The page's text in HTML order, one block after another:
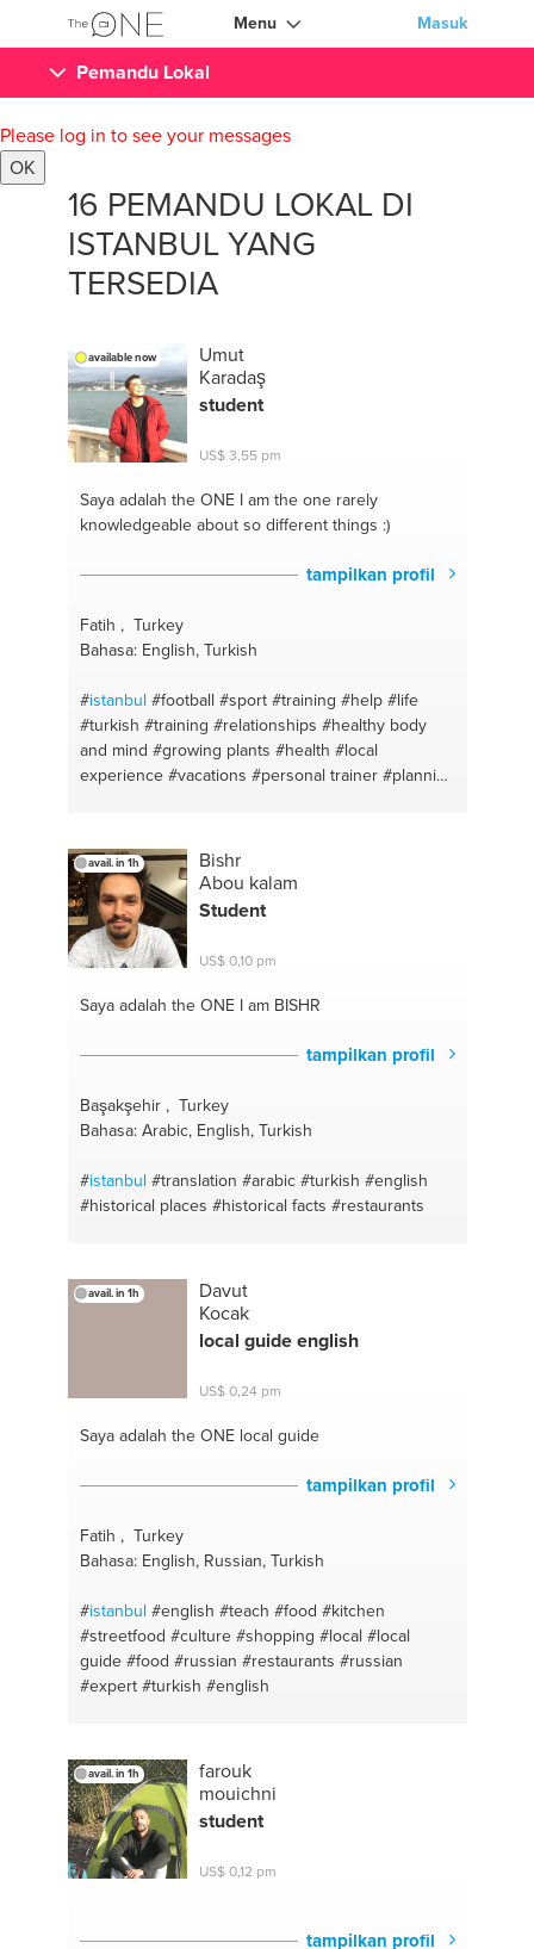
Menu Masuk
Please log in to see your messages
OK
Pemandu Lokal
16 PEMANDU LOKAL DI
ISTANBUL YANG
TERSEDIA
available now
Umut
Karadaş
student
US$ 3,55 pm
Saya adalah the ONEI am the one rarely
knowledgeable about so different things :)
tampilkan profil
Fatih , Turkey
Bahasa: English, Turkish
#istanbul #football #sport #training #help #life
#turkish #training #relationships #healthy body
and mind #growing plants #health #local
experience #vacations #personal trainer #planning
avail. in 1h
Bishr
Abou kalam
Student
US$ 0,10 pm
Saya adalah the ONEI am BISHR
tampilkan profil
Başakşehir , Turkey
Bahasa: Arabic, English, Turkish
#istanbul #translation #arabic #turkish #english
#historical places #historical facts #restaurants
avail. in 1h
Davut
Kocak
local guide english
US$ 0,24 pm
Saya adalah the ONElocal guide
tampilkan profil
Fatih , Turkey
Bahasa: English, Russian, Turkish
#istanbul #english #teach #food #kitchen
#streetfood #culture #shopping #local #local
guide #food #russian #restaurants #russian
#expert #turkish #english
avail. in 1h
farouk
mouichni
student
US$ 0,12 pm
tampilkan profil